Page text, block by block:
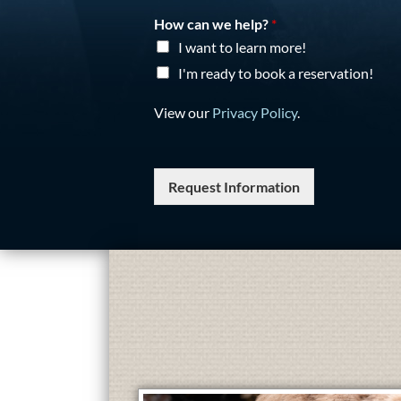
How can we help? *
I want to learn more!
I'm ready to book a reservation!
View our Privacy Policy.
Request Information